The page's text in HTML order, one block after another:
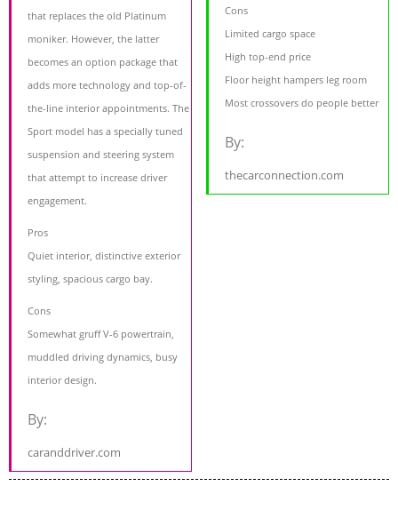
that replaces the old Platinum
moniker. However, the latter
becomes an option package that
adds more technology and top-of-
the-line interior appointments. The
Sport model has a specially tuned
suspension and steering system
that attempt to increase driver
engagement.
Pros
Quiet interior, distinctive exterior
styling, spacious cargo bay.
Cons
Somewhat gruff V-6 powertrain,
muddled driving dynamics, busy
interior design.
By:
caranddriver.com
Cons
Limited cargo space
High top-end price
Floor height hampers leg room
Most crossovers do people better
By:
thecarconnection.com